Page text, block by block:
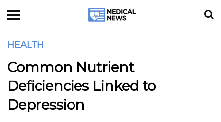
HEALTH
Common Nutrient
Deficiencies Linked to
Depression